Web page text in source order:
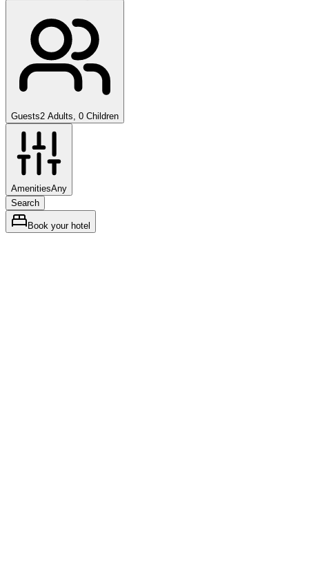
Guests2 Adults, 0 Children
AmenitiesAny
Search
Book your hotel